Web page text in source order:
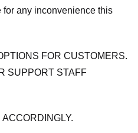
any inconvenience this
FOR CUSTOMERS.
SUPPORT STAFF